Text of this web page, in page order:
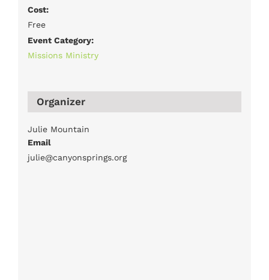
Cost:
Free
Event Category:
Missions Ministry
Organizer
Julie Mountain
Email
julie@canyonsprings.org